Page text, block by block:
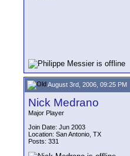
August 3rd, 2006, 09:25 PM
Nick Medrano
Major Player
Join Date: Jun 2003
Location: San Antonio, TX
Posts: 331